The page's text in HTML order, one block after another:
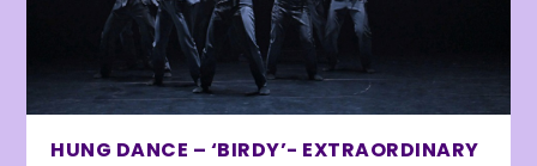
HUNG DANCE – ‘BIRDY’- EXTRAORDINARY